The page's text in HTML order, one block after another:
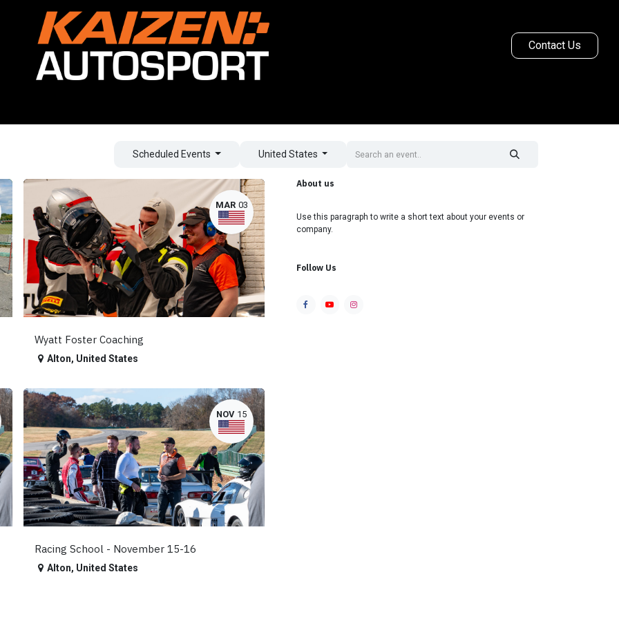
Contact Us
Scheduled Events United States
MAR 03
Wyatt Foster Coaching
Alton, United States
NOV 15
Racing School - November 15-16
Alton, United States
About us
Use this paragraph to write a short text about your events or
company.
Follow Us